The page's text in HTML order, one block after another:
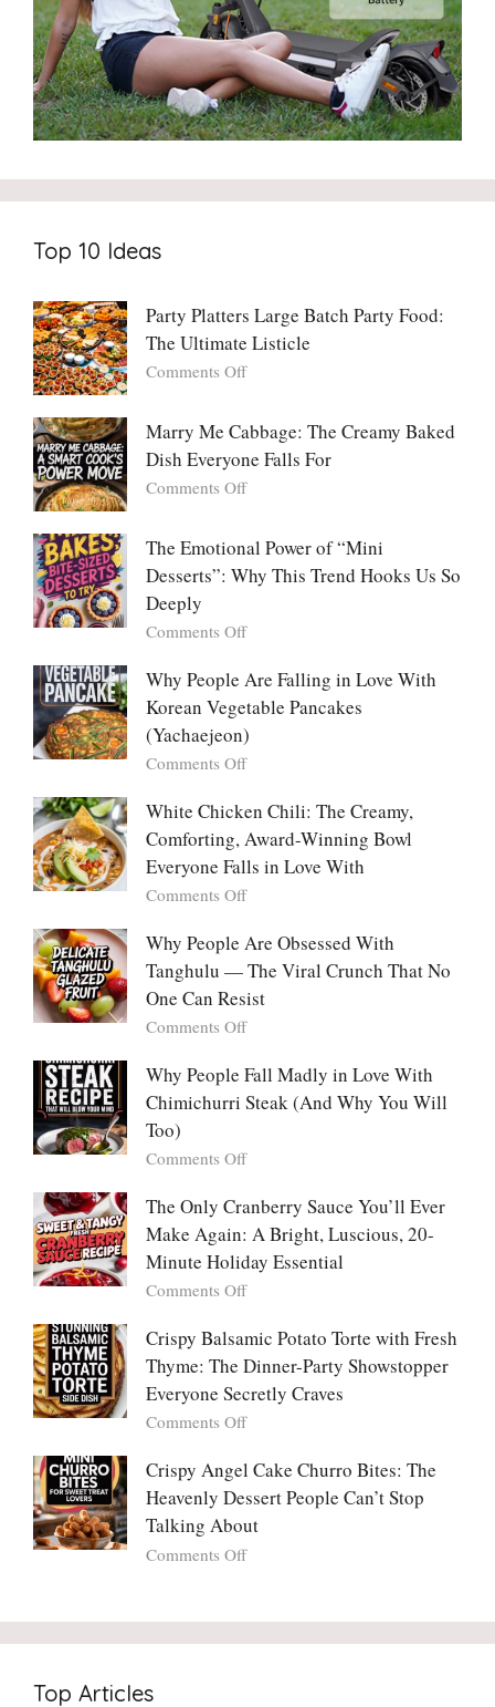
Top 10 Ideas
Party Platters Large Batch Party Food:
The Ultimate Listicle
Comments Offon
Large
Batch
Party
Ultimate
Listicle
Marry Me Cabbage: The Creamy Baked
Dish Everyone Falls For
Comments Offon
Cabbage:
The
Baked
Everyone
Falls
For
The Emotional Power of “Mini
Desserts”: Why This Trend Hooks Us So
Deeply
Comments Offon
Emotional
Power
“Mini
Desserts”:
This
Trend
Hooks
Us
Deeply
Why People Are Falling in Love With
Korean Vegetable Pancakes
(Yachaejeon)
Comments Offon
People
Are
Falling
in
Love
Korean
Vegetable
Pancakes
(Yachaejeon)
White Chicken Chili: The Creamy,
Comforting, Award-Winning Bowl
Everyone Falls in Love With
Comments Offon
Chicken
Chili:
Creamy,
Comforting,
Winning
Bowl
Falls
Love
With
Why People Are Obsessed With
Tanghulu — The Viral Crunch That No
One Can Resist
Comments Offon
People
Are
Obsessed
Tanghulu
The
Viral
Crunch
That
One
Can
Resist
Why People Fall Madly in Love With
Chimichurri Steak (And Why You Will
Too)
Comments Offon
People
Fall
Madly
in
Love
Chimichurri
Steak
(And
Why
Will
Too)
The Only Cranberry Sauce You’ll Ever
Make Again: A Bright, Luscious, 20-
Minute Holiday Essential
Comments Offon
Only
Cranberry
Sauce
You’ll
Ever
Again:
A
Bright,
Luscious,
Crispy Balsamic Potato Torte with Fresh
Thyme: The Dinner-Party Showstopper
Everyone Secretly Craves
Comments Offon
Balsamic
Potato
with
Fresh
Crispy Angel Cake Churro Bites: The
Heavenly Dessert People Can’t Stop
Talking About
Comments Offon
Cake
Churro
Top Articles